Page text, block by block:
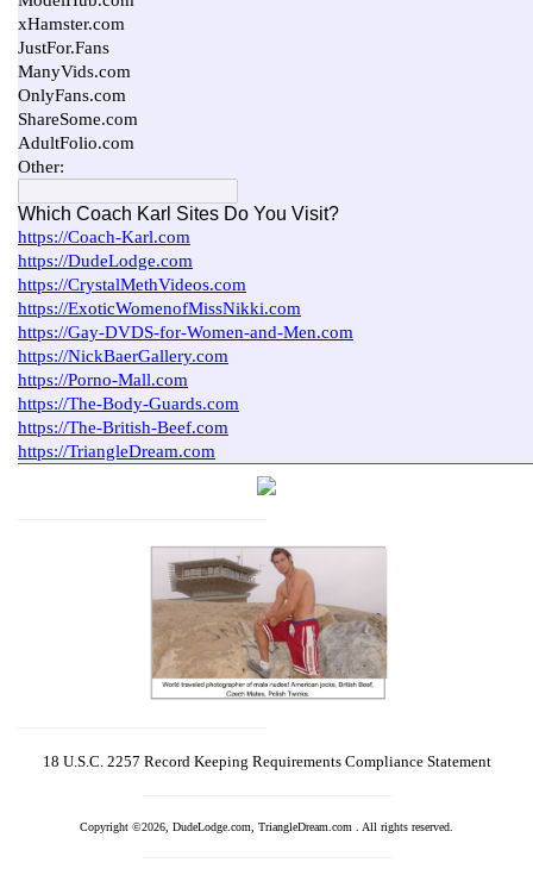
18 U.S.C. 2257 Record Keeping Requirements Compliance Statement
Copyright ©2026, DudeLodge.com, TriangleDream.com . All rights reserved.